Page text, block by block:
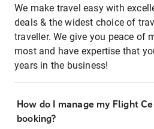
We make travel easy with
deals & the widest choice of
traveller. We give you peace of
most and have expertise that
years in the business!
How do I manage my Flight
booking?